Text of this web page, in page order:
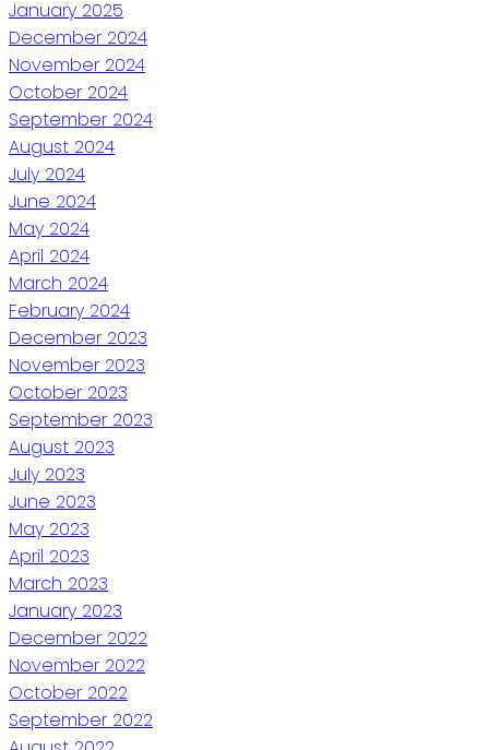
January 2025
December 2024
November 2024
October 2024
September 2024
August 2024
July 2024
June 2024
May 2024
April 2024
March 2024
February 2024
December 2023
November 2023
October 2023
September 2023
August 2023
July 2023
June 2023
May 2023
April 2023
March 2023
January 2023
December 2022
November 2022
October 2022
September 2022